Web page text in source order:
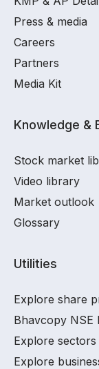
Press & media
Careers
Partners
Media Kit
Knowledge &
Stock market
Video library
Market outlook
Glossary
Utilities
Explore share
Bhavcopy NSE
Explore sectors
Explore